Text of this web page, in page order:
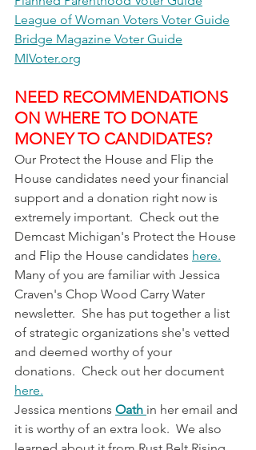
League of Woman Voters Voter Guide
Bridge Magazine Voter Guide
MIVoter.org
NEED RECOMMENDATIONS
ON WHERE TO DONATE
MONEY TO CANDIDATES?
Our Protect the House and Flip the
House candidates need your financial
support and a donation right now is
extremely important.  Check out the
Demcast Michigan's Protect the House
and Flip the House candidates here.
Many of you are familiar with Jessica
Craven's Chop Wood Carry Water
newsletter.  She has put together a list
of strategic organizations she's vetted
and deemed worthy of your
donations.  Check out her document
here.
Jessica mentions Oath in her email and
it is worthy of an extra look.  We also